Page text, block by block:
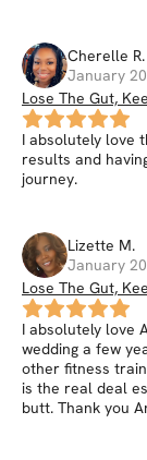
Cherelle R.
January
Lose The Gut,
I absolutely love
results and
journey.
Lizette M.
January
Lose The Gut,
I absolutely love
wedding a few
other fitness
is the real deal
butt. Thank you